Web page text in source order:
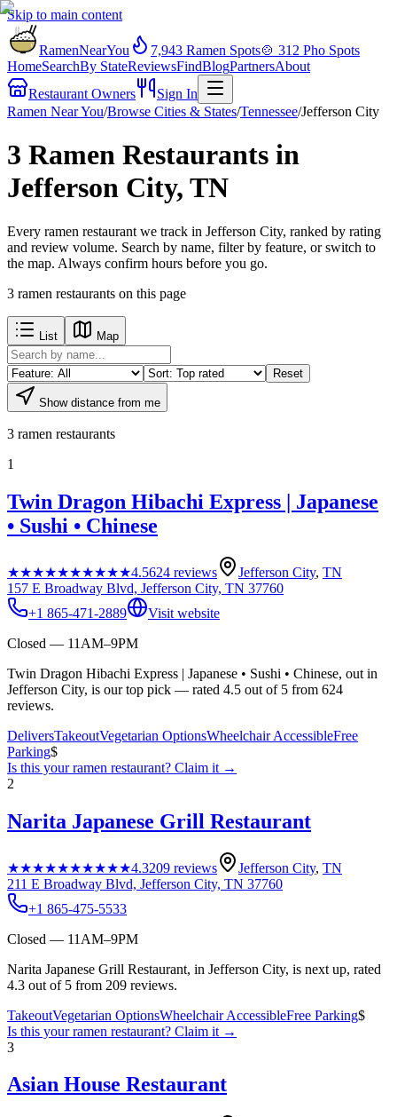
Skip to main content
RamenNearYou 7,943 Ramen Spots🍲 312 Pho Spots
HomeSearchBy StateReviewsFindBlogPartnersAbout
Restaurant Owners
Sign In
Ramen Near You/Browse Cities & States/Tennessee/Jefferson City
3 Ramen Restaurants in
Jefferson City, TN
Every ramen restaurant we track in Jefferson City, ranked by rating
and review volume. Search by name, filter by feature, or switch to
the map. Always confirm hours before you go.
3 ramen restaurants on this page
List Map
Reset
Show distance from me
3 ramen restaurants
1
Twin Dragon Hibachi Express | Japanese
• Sushi • Chinese
★★★★★★★★★★4.5624 reviews Jefferson City, TN
157 E Broadway Blvd, Jefferson City, TN 37760
+1 865-471-2889
Visit website
Closed — 11AM–9PM
Twin Dragon Hibachi Express | Japanese • Sushi • Chinese, out in
Jefferson City, is our top pick — rated 4.5 out of 5 from 624
reviews.
DeliversTakeoutVegetarian OptionsWheelchair AccessibleFree
Parking$
Is this yourramen restaurant? Claim it →
2
Narita Japanese Grill Restaurant
★★★★★★★★★★4.3209 reviews Jefferson City, TN
211 E Broadway Blvd, Jefferson City, TN 37760
+1 865-475-5533
Closed — 11AM–9PM
Narita Japanese Grill Restaurant, in Jefferson City, is next up, rated
4.3 out of 5 from 209 reviews.
TakeoutVegetarian OptionsWheelchair AccessibleFree Parking$
Is this yourramen restaurant? Claim it →
3
Asian House Restaurant